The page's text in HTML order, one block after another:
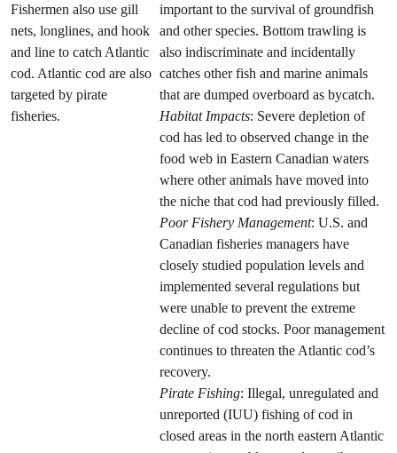
Fishermen also use gill
nets, longlines, and hook
and line to catch Atlantic
cod. Atlantic cod are also
targeted by pirate
fisheries.
important to the survival of groundfish
and other species. Bottom trawling is
also indiscriminate and incidentally
catches other fish and marine animals
that are dumped overboard as bycatch.
Habitat Impacts: Severe depletion of
cod has led to observed change in the
food web in Eastern Canadian waters
where other animals have moved into
the niche that cod had previously filled.
Poor Fishery Management: U.S. and
Canadian fisheries managers have
closely studied population levels and
implemented several regulations but
were unable to prevent the extreme
decline of cod stocks. Poor management
continues to threaten the Atlantic cod’s
recovery.
Pirate Fishing: Illegal, unregulated and
unreported (IUU) fishing of cod in
closed areas in the north eastern Atlantic